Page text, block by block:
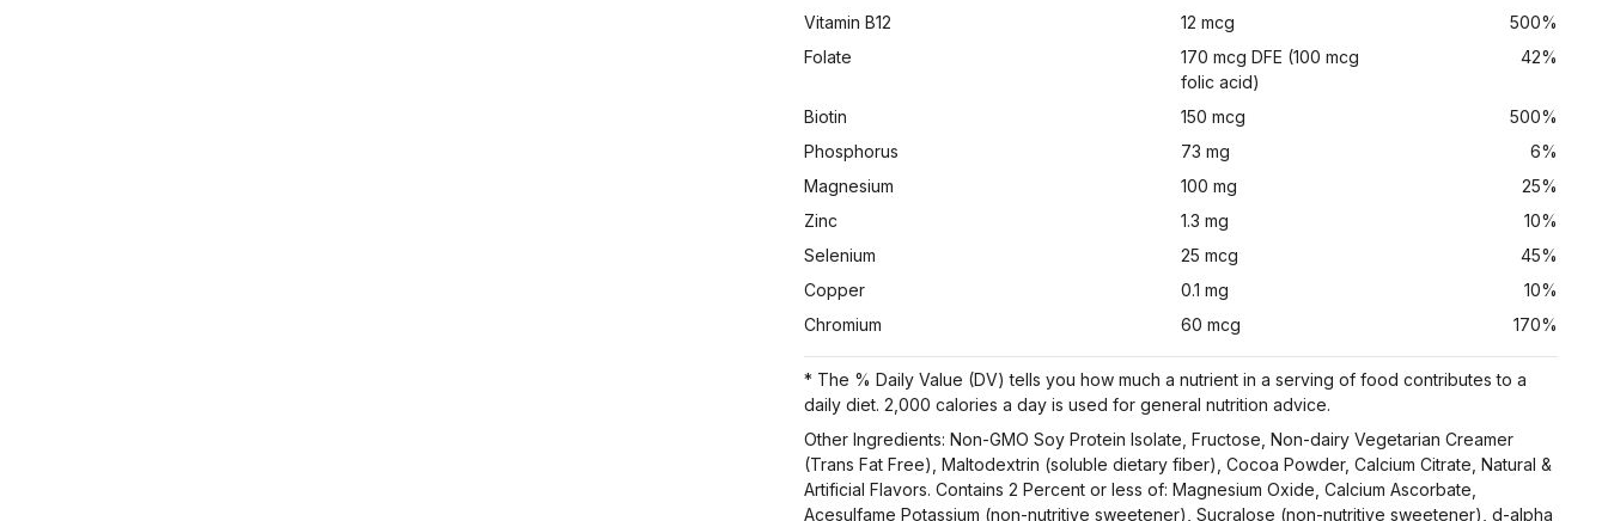
Vitamin B12
12 mcg
500%
Folate
170 mcg DFE (100 mcg
folic acid)
42%
Biotin 150 mcg
500%
Phosphorus
73 mg
6%
Magnesium
100 mg
25%
Zinc
1.3 mg
10%
Selenium
25 mcg
45%
Copper
0.1 mg
10%
Chromium
60 mcg 170%
* The % Daily Value (DV) tells you how much a nutrient in a serving of food contributes to a
daily diet. 2,000 calories a day is used for general nutrition advice.
Other Ingredients: Non-GMO Soy Protein Isolate, Fructose, Non-dairy Vegetarian Creamer
(Trans Fat Free), Maltodextrin (soluble dietary fiber), Cocoa Powder, Calcium Citrate, Natural &
Artificial Flavors. Contains 2 Percent or less of: Magnesium Oxide, Calcium Ascorbate,
Acesulfame Potassium (non-nutritive sweetener), Sucralose (non-nutritive sweetener), d-alpha